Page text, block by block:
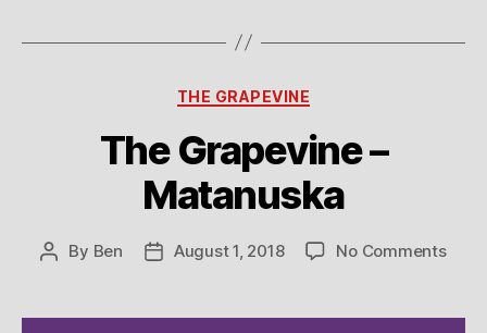
Categories
THE GRAPEVINE
The Grapevine –
Matanuska
Post
By Ben
PostAugust 1, 2018 No Commentson
–